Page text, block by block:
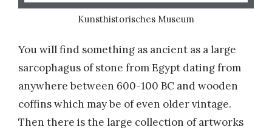
Kunsthistorisches Museum
You will find something as ancient as a large
sarcophagus of stone from Egypt dating from
anywhere between 600-100 BC and wooden
coffins which may be of even older vintage.
Then there is the large collection of artworks